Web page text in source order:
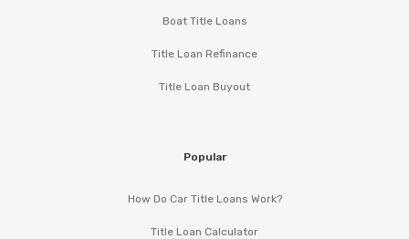
Boat Title Loans
Title Loan Refinance
Title Loan Buyout
Popular
How Do Car Title Loans Work?
Title Loan Calculator